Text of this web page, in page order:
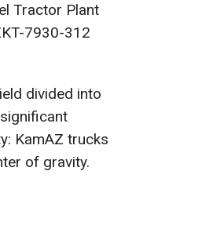
Tractor Plant
7930-312
divided into
KamAZ trucks
of gravity.